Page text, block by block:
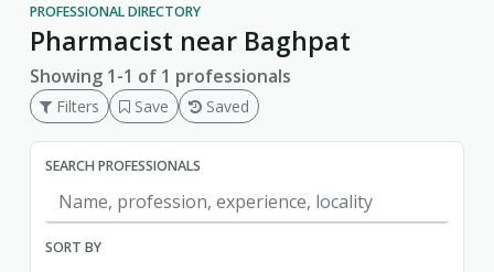
PROFESSIONAL DIRECTORY
Pharmacist near Baghpat
Showing 1-1 of 1 professionals
Filters Save Saved
SEARCH PROFESSIONALS
SORT BY